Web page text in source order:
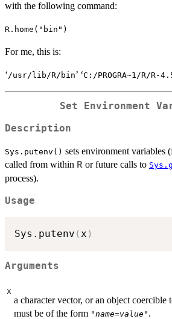
with the following command:
R.home("bin")
For me, this is:
‘⁠/usr/lib/R/bin⁠’ ‘⁠C:/PROGRA~1/R/R-⁠
Set Environment
Description
Sys.putenv() sets environment variables
called from within R or future calls to
process).
Usage
Sys.putenv ( x )
Arguments
x
a character vector, or an object coercible
must be of the form "name=value" .